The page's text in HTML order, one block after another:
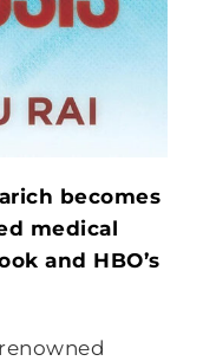
becomes
medical
and HBO’s